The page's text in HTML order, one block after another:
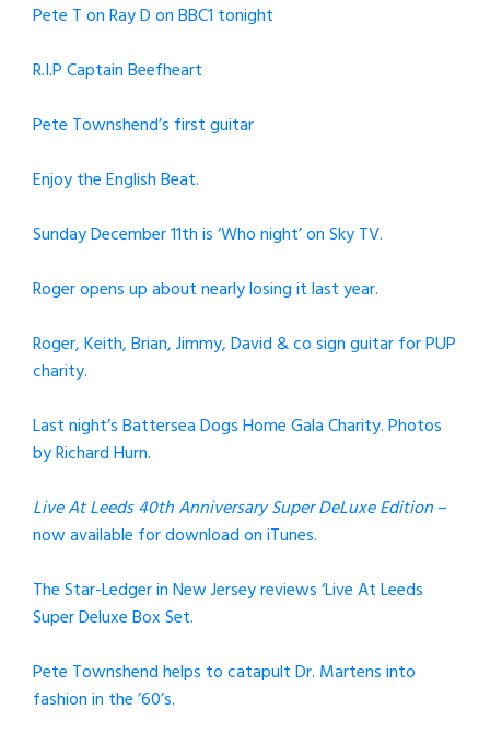
Pete T on Ray D on BBC1 tonight
R.I.P Captain Beefheart
Pete Townshend’s first guitar
Enjoy the English Beat.
Sunday December 11th is ‘Who night’ on Sky TV.
Roger opens up about nearly losing it last year.
Roger, Keith, Brian, Jimmy, David & co sign guitar for PUP
charity.
Last night’s Battersea Dogs Home Gala Charity. Photos
by Richard Hurn.
Live At Leeds 40th Anniversary Super DeLuxe Edition–
now available for download on iTunes.
The Star-Ledger in New Jersey reviews ‘Live At Leeds
Super Deluxe Box Set.
Pete Townshend helps to catapult Dr. Martens into
fashion in the ’60’s.